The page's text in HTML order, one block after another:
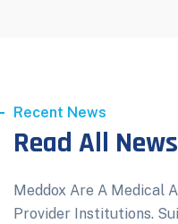
Recent News
Read All News
Meddox Are A Medical
Provider Institutions.